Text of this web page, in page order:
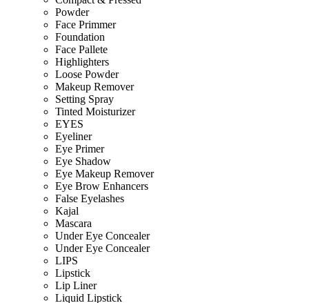
Powder
Face Primmer
Foundation
Face Pallete
Highlighters
Loose Powder
Makeup Remover
Setting Spray
Tinted Moisturizer
EYES
Eyeliner
Eye Primer
Eye Shadow
Eye Makeup Remover
Eye Brow Enhancers
False Eyelashes
Kajal
Mascara
Under Eye Concealer
Under Eye Concealer
LIPS
Lipstick
Lip Liner
Liquid Lipstick